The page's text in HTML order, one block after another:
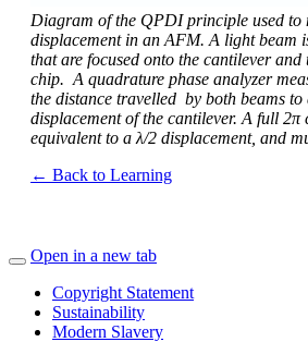
Diagram of the QPDI principle used to
displacement in an AFM. A light beam
that are focused onto the cantilever and
chip. A quadrature phase analyzer
the distance travelled by both beams to
displacement of the cantilever. A full 2π
equivalent to a λ/2 displacement, and
← Back to Learning
Open in a new tab
Copyright Statement
Sustainability
Modern Slavery